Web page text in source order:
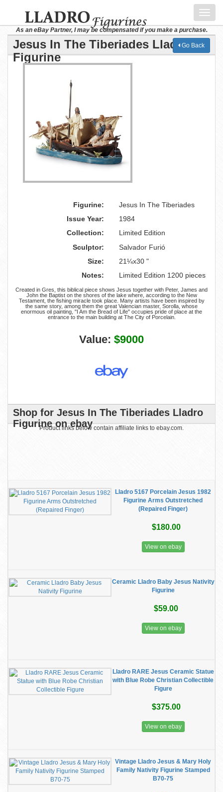
As an eBay Partner, I may be compensated if you make a purchase.
Jesus In The Tiberiades Lladro
Figurine
Go Back
Figurine:
Jesus In The Tiberiades
Issue Year:
1984
Collection:
Limited Edition
Sculptor:
Salvador Furió
Size:
21¼x30 "
Notes:
Limited Edition 1200 pieces
Created in Gres, this biblical piece shows Jesus together with Peter, James and
John the Baptist on the shores of the lake where, according to the New
Testament, the fishing miracle took place. Many artists have been inspired by
the same story, among them the great Valencian master, Sorolla, whose
enormous oil painting, "I Am the Bread of Life" occupies pride of place at the
entrance to the main building at The City of Porcelain.
Value: $9000
Shop for Jesus In The Tiberiades Lladro
Figurine on ebay
Product links below contain affiliate links to ebay.com.
Lladro 5167 Porcelain Jesus 1982
Figurine Arms Outstretched
(Repaired Finger)
$180.00
View on ebay
Ceramic Lladro Baby Jesus Nativity
Figurine
$59.00
View on ebay
Lladro RARE Jesus Ceramic Statue
with Blue Robe Christian Collectible
Figure
$375.00
View on ebay
Vintage Lladro Jesus & Mary Holy
Family Nativity Figurine Stamped
B70-75